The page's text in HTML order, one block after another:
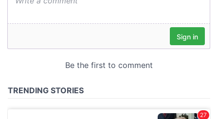
may combine it with other information that you’ve
provided to them or that they’ve collected from your use
of their services.